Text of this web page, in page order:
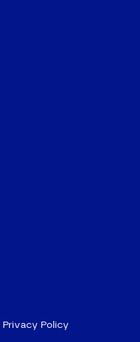
Privacy Policy